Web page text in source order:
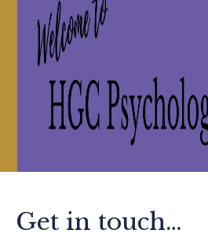
Get in touch…